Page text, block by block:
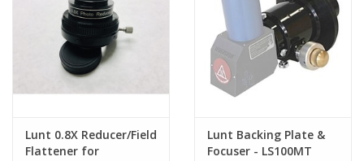
Our Blogs
Lunt 0.8X Reducer/Field
Flattener for
Lunt Backing Plate &
Focuser - LS100MT